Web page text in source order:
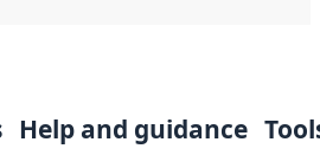
Help and guidance